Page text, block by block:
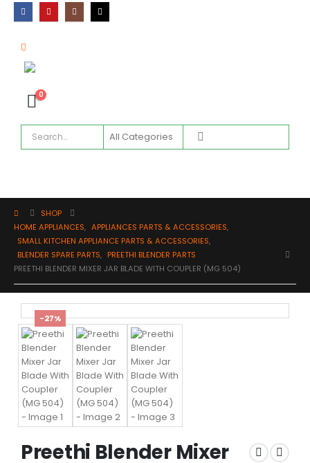
0
SHOP
HOME APPLIANCES, APPLIANCES PARTS & ACCESSORIES,
SMALL KITCHEN APPLIANCE PARTS & ACCESSORIES,
BLENDER SPARE PARTS, PREETHI BLENDER PARTS
PREETHI BLENDER MIXER JAR BLADE WITH COUPLER (MG 504)
-27%
Preethi Blender Mixer